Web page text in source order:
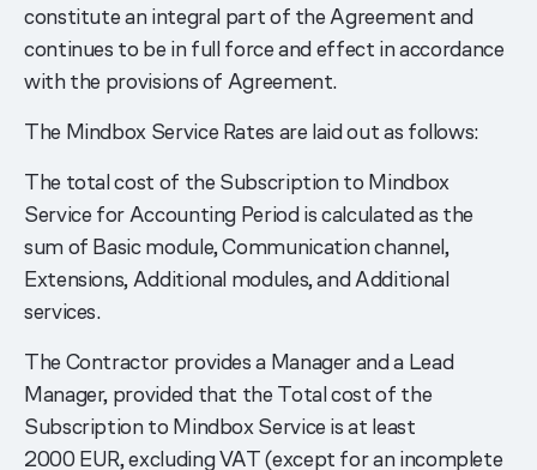
constitute an integral part of the Agreement and
continues to be in full force and effect in accordance
with the provisions of Agreement.
The Mindbox Service Rates are laid out as follows:
The total cost of the Subscription to Mindbox
Service for Accounting Period is calculated as the
sum of Basic module, Communication channel,
Extensions, Additional modules, and Additional
services.
The Contractor provides a Manager and a Lead
Manager, provided that the Total cost of the
Subscription to Mindbox Service is at least
2000 EUR, excluding VAT (except for an incomplete